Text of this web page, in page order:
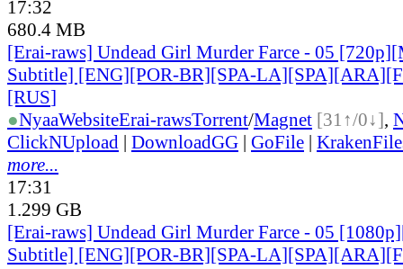
17:32
680.4 MB
[Erai-raws] Undead Girl Murder Farce - 05
Subtitle] [ENG][POR-BR][SPA-
[RUS]
●NyaaWebsiteErai-rawsTorrent/Magnet [31↑/0↓],
ClickNUpload | DownloadGG | GoFile |
more...
17:31
1.299 GB
[Erai-raws] Undead Girl Murder Farce - 05
Subtitle] [ENG][POR-BR][SPA-